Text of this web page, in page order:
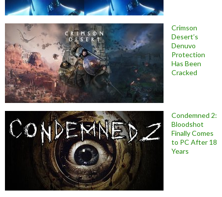
Crimson
Desert’s
Denuvo
Protection
Has Been
Cracked
Condemned 2:
Bloodshot
Finally Comes
to PC After 18
Years